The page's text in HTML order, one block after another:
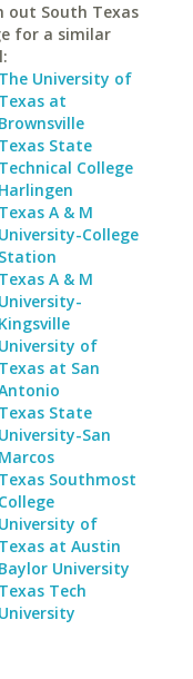
out South Texas
for a similar
The University of
Texas at
Brownsville
Texas State
Technical College
Harlingen
Texas A & M
University-College
Station
Texas A & M
University-
Kingsville
University of
Texas at San
Texas State
University-San
Marcos
Texas Southmost
College
University of
Texas at Austin
Baylor University
Texas Tech
University